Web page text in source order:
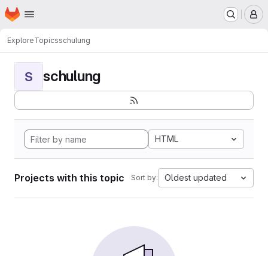
Skip to main content
Homepage
ExploreTopicsschulung
S schulung
HTML
Projects with this topic Sort by: Oldest updated